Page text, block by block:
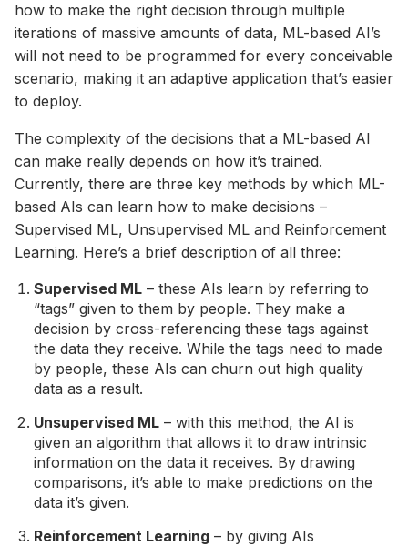
how to make the right decision through multiple
iterations of massive amounts of data, ML-based AI’s
will not need to be programmed for every conceivable
scenario, making it an adaptive application that’s easier
to deploy.
The complexity of the decisions that a ML-based AI
can make really depends on how it’s trained.
Currently, there are three key methods by which ML-
based AIs can learn how to make decisions –
Supervised ML, Unsupervised ML and Reinforcement
Learning. Here’s a brief description of all three:
Supervised ML – these AIs learn by referring to
“tags” given to them by people. They make a
decision by cross-referencing these tags against
the data they receive. While the tags need to made
by people, these AIs can churn out high quality
data as a result.
Unsupervised ML – with this method, the AI is
given an algorithm that allows it to draw intrinsic
information on the data it receives. By drawing
comparisons, it’s able to make predictions on the
data it’s given.
Reinforcement Learning – by giving AIs